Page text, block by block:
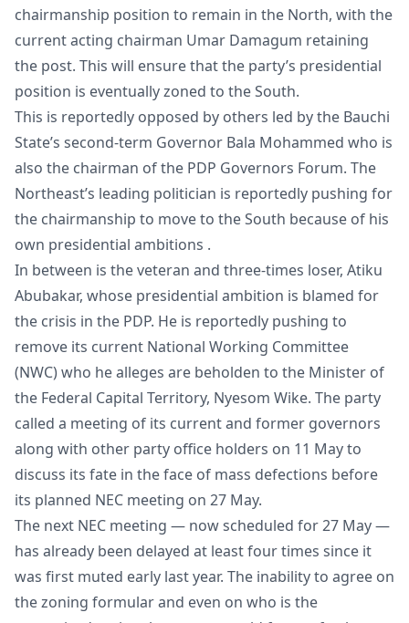
chairmanship position to remain in the North, with the
current acting chairman Umar Damagum retaining
the post. This will ensure that the party’s presidential
position is eventually zoned to the South.
This is reportedly opposed by others led by the Bauchi
State’s second-term Governor Bala Mohammed who is
also the chairman of the PDP Governors Forum. The
Northeast’s leading politician is reportedly pushing for
the chairmanship to move to the South because of his
own presidential ambitions .
In between is the veteran and three-times loser, Atiku
Abubakar, whose presidential ambition is blamed for
the crisis in the PDP. He is reportedly pushing to
remove its current National Working Committee
(NWC) who he alleges are beholden to the Minister of
the Federal Capital Territory, Nyesom Wike. The party
called a meeting of its current and former governors
along with other party office holders on 11 May to
discuss its fate in the face of mass defections before
its planned NEC meeting on 27 May.
The next NEC meeting — now scheduled for 27 May —
has already been delayed at least four times since it
was first muted early last year. The inability to agree on
the zoning formular and even on who is the